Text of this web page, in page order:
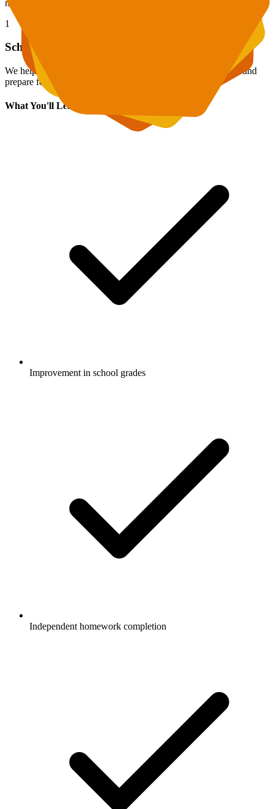
mechanically memorizing formulas.
1
School Curriculum Support
We help master current school material, complete homework, and
prepare for tests.
What You'll Learn
Improvement in school grades
Independent homework completion